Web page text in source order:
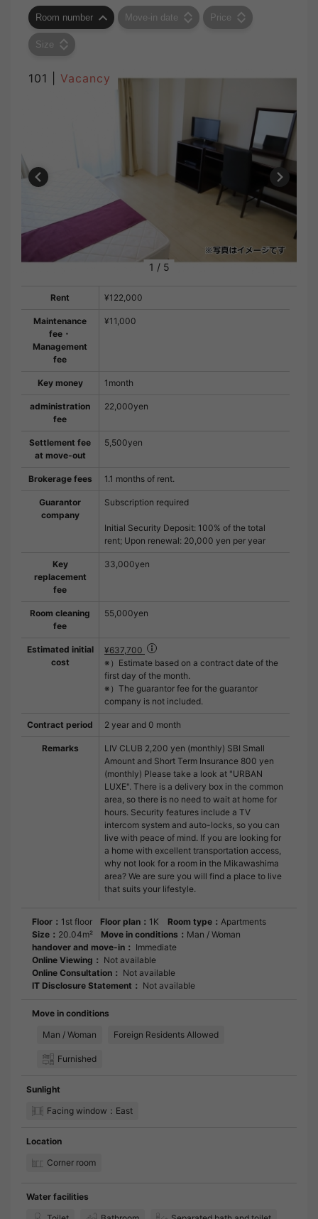
Room number Move-in date Price
Size
101 | Vacancy
1 / 5
Rent ¥122,000
Maintenance
fee・
Management
fee
¥11,000
Key money 1month
administration
fee
22,000yen
Settlement fee
at move-out
5,500yen
Brokerage fees 1.1 months of rent.
Guarantor
company
Subscription required
Initial Security Deposit: 100% of the total
rent; Upon renewal: 20,000 yen per year
Key
replacement
fee
33,000yen
Room cleaning
fee
55,000yen
Estimated initial
cost
¥637,700
※）Estimate based on a contract date of the
first day of the month.
※）The guarantor fee for the guarantor
company is not included.
Contract period 2 year and 0 month
Remarks
LIV CLUB 2,200 yen (monthly) SBI Small
Amount and Short Term Insurance 800 yen
(monthly) Please take a look at "URBAN
LUXE". There is a delivery box in the common
area, so there is no need to wait at home for
hours. Security features include a TV
intercom system and auto-locks, so you can
live with peace of mind. If you are looking for
a home with excellent transportation access,
why not look for a room in the Mikawashima
area? We are sure you will find a place to live
that suits your lifestyle.
Floor： 1st floor Floor plan： 1K Room type： Apartments
Size： 20.04m² Move in conditions： Man / Woman
handover and move-in： Immediate
Online Viewing： Not available
Online Consultation： Not available
IT Disclosure Statement： Not available
Move in conditions
Man / Woman
Foreign Residents Allowed
Furnished
Sunlight
Facing window：East
Location
Corner room
Water facilities